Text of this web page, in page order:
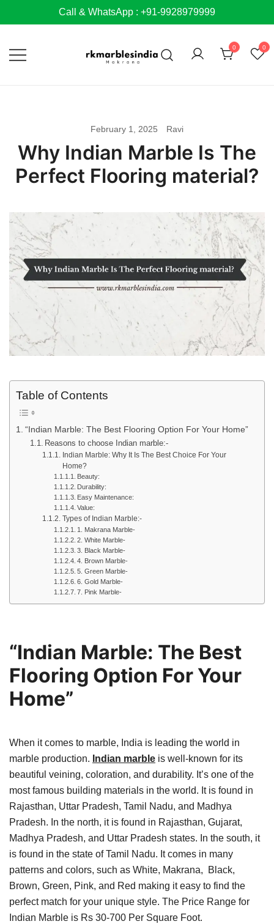
to
Call & WhatsApp : +91-9928979999
0 0
February 1, 2025 Ravi
Why Indian Marble Is The
Perfect Flooring material?
Table of Contents
“Indian Marble: The Best Flooring Option For Your Home”
Reasons to choose Indian marble:-
Indian Marble: Why It Is The Best Choice For Your
Home?
Beauty:
Durability:
Easy Maintenance:
Value:
Types of Indian Marble:-
1. Makrana Marble-
2. White Marble-
3. Black Marble-
4. Brown Marble-
5. Green Marble-
6. Gold Marble-
7. Pink Marble-
“Indian Marble: The Best
Flooring Option For Your
Home”
When it comes to marble, India is leading the world in
marble production. Indian marble is well-known for its
beautiful veining, coloration, and durability. It’s one of the
most famous building materials in the world. It is found in
Rajasthan, Uttar Pradesh, Tamil Nadu, and Madhya
Pradesh. In the north, it is found in Rajasthan, Gujarat,
Madhya Pradesh, and Uttar Pradesh states. In the south, it
is found in the state of Tamil Nadu. It comes in many
patterns and colors, such as White, Makrana, Black,
Brown, Green, Pink, and Red making it easy to find the
perfect match for your unique style. The Price Range for
Indian Marble is Rs 30-700 Per Square Foot.